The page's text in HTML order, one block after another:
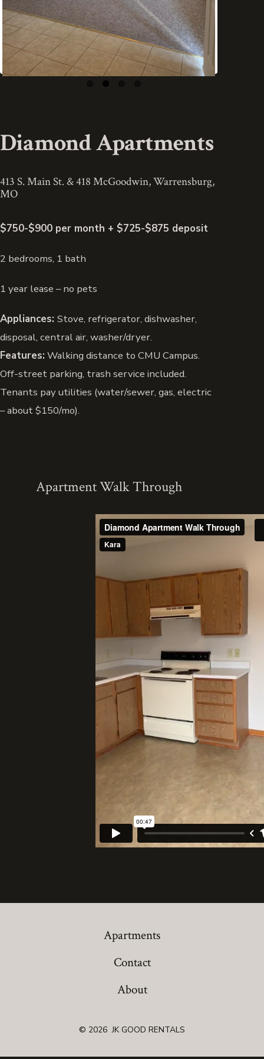
Diamond Apartments
413 S. Main St. & 418 McGoodwin, Warrensburg,
MO
$750-$900 per month + $725-$875 deposit
2 bedrooms, 1 bath
1 year lease – no pets
Appliances: Stove, refrigerator, dishwasher,
disposal, central air, washer/dryer.
Features: Walking distance to CMU Campus.
Off-street parking, trash service included.
Tenants pay utilities (water/sewer, gas, electric
– about $150/mo).
Apartment Walk Through
Apartments
Contact
About
© 2026JK GOOD RENTALS